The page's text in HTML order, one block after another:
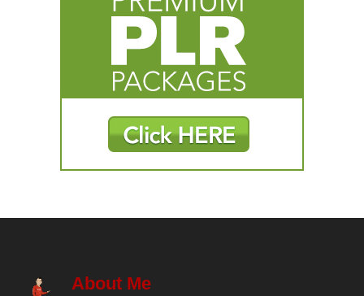
About Me